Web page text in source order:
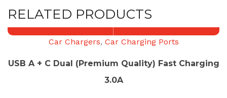
RELATED PRODUCTS
Car Chargers, Car Charging Ports
USB A + C Dual (Premium Quality) Fast Charging
3.0A